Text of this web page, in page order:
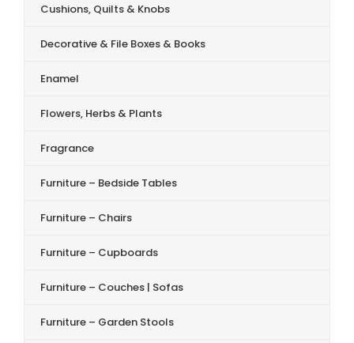
Cushions, Quilts & Knobs
Decorative & File Boxes & Books
Enamel
Flowers, Herbs & Plants
Fragrance
Furniture – Bedside Tables
Furniture – Chairs
Furniture – Cupboards
Furniture – Couches | Sofas
Furniture – Garden Stools